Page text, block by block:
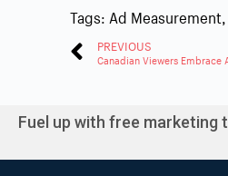
Tags: Ad Measurement,
PREVIOUS
Canadian Viewers
Fuel up with free marketing